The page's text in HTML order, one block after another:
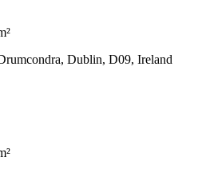
Dublin, D09, Ireland